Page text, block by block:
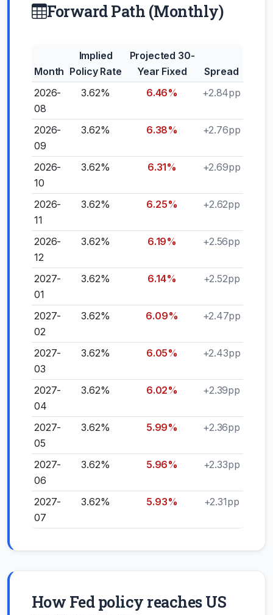
Forward Path (Monthly)
Month
Implied
Policy Rate
Projected 30-
Year Fixed
Spread
2026-
08
3.62% 6.46% +2.84pp
2026-
09
3.62% 6.38% +2.76pp
2026-
10
3.62% 6.31% +2.69pp
2026-
11
3.62% 6.25% +2.62pp
2026-
12
3.62% 6.19% +2.56pp
2027-
01
3.62% 6.14% +2.52pp
2027-
02
3.62% 6.09% +2.47pp
2027-
03
3.62% 6.05% +2.43pp
2027-
04
3.62% 6.02% +2.39pp
2027-
05
3.62% 5.99% +2.36pp
2027-
06
3.62% 5.96% +2.33pp
2027-
07
3.62% 5.93% +2.31pp
How Fed policy reaches US